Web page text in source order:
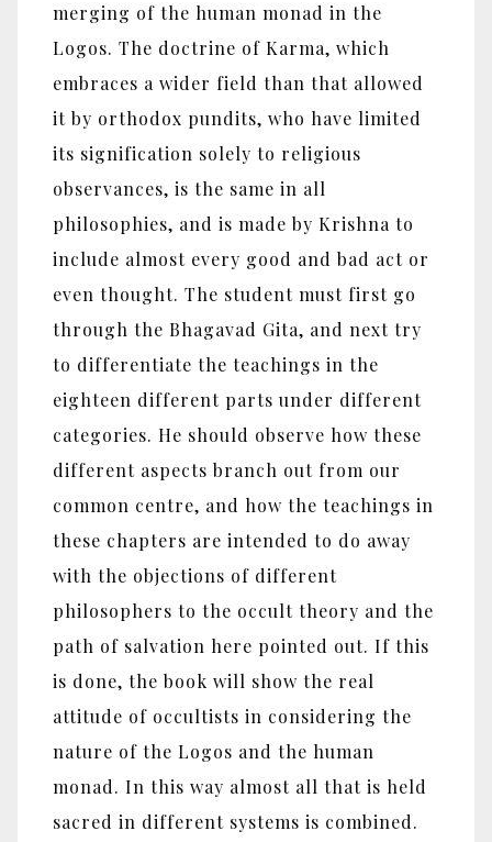
merging of the human monad in the
Logos. The doctrine of Karma, which
embraces a wider field than that allowed
it by orthodox pundits, who have limited
its signification solely to religious
observances, is the same in all
philosophies, and is made by Krishna to
include almost every good and bad act or
even thought. The student must first go
through the Bhagavad Gita, and next try
to differentiate the teachings in the
eighteen different parts under different
categories. He should observe how these
different aspects branch out from our
common centre, and how the teachings in
these chapters are intended to do away
with the objections of different
philosophers to the occult theory and the
path of salvation here pointed out. If this
is done, the book will show the real
attitude of occultists in considering the
nature of the Logos and the human
monad. In this way almost all that is held
sacred in different systems is combined.